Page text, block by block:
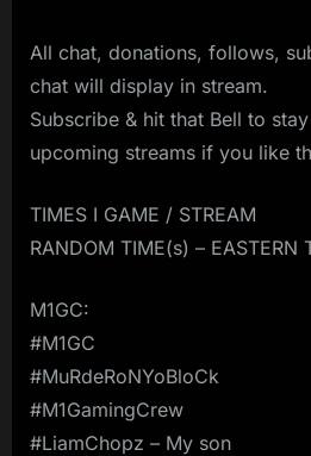
All chat, donations, follows,
chat will display in stream.
Subscribe & hit that Bell to
upcoming streams if you like
TIMES I GAME / STREAM
RANDOM TIME(s) – EASTERN
M1GC:
#M1GC
#MuRdeRoNYoBloCk
#M1GamingCrew
#LiamChopz – My son